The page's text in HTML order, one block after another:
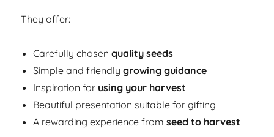
They offer:
Carefully chosenquality seeds
Simple and friendlygrowing guidance
Inspiration for using your harvest
Beautiful presentation suitable for gifting
A rewarding experience fromseed to harvest